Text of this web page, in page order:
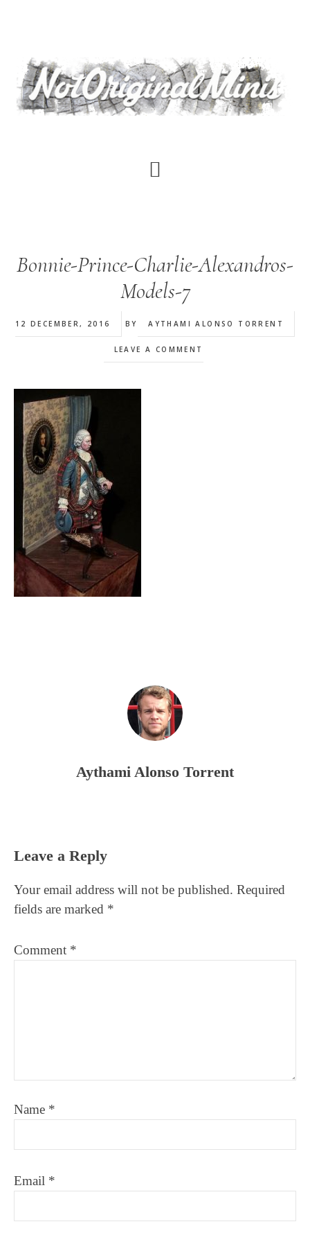
content
Bonnie-Prince-Charlie-Alexandros-
Models-7
12 DECEMBER, 2016 BY AYTHAMI ALONSO TORRENT
LEAVE A COMMENT
Aythami Alonso Torrent
Reader
Leave a Reply
Your email address will not be published. Required
fields are marked *
Comment *
Name *
Email *